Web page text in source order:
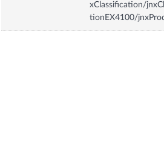
xClassification/
tionEX4100/